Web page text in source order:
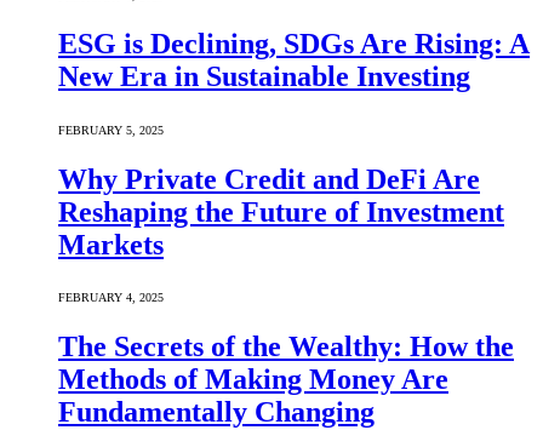
ESG is Declining, SDGs Are Rising: A
New Era in Sustainable Investing
FEBRUARY 5, 2025
Why Private Credit and DeFi Are
Reshaping the Future of Investment
Markets
FEBRUARY 4, 2025
The Secrets of the Wealthy: How the
Methods of Making Money Are
Fundamentally Changing